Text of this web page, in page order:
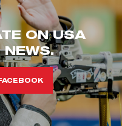
ON USA
NEWS.